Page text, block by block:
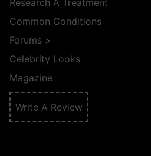
Research A Treatment
Common Conditions
Forums >
Celebrity Looks
Magazine
Write A Review